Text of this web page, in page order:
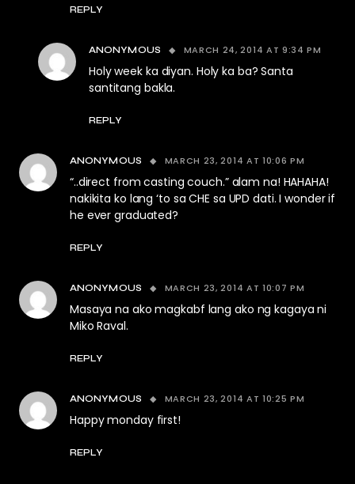
REPLY
ANONYMOUS MARCH 24, 2014 AT 9:34 PM
Holy week ka diyan. Holy ka ba? Santa
santitang bakla.
REPLY
ANONYMOUS MARCH 23, 2014 AT 10:06 PM
“..direct from casting couch.” alam na! HAHAHA!
nakikita ko lang ‘to sa CHE sa UPD dati. I wonder if
he ever graduated?
REPLY
ANONYMOUS MARCH 23, 2014 AT 10:07 PM
Masaya na ako magkabf lang ako ng kagaya ni
Miko Raval.
REPLY
ANONYMOUS MARCH 23, 2014 AT 10:25 PM
Happy monday first!
REPLY